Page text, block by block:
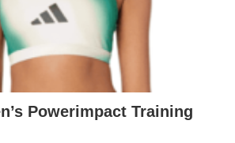
Powerimpact Training